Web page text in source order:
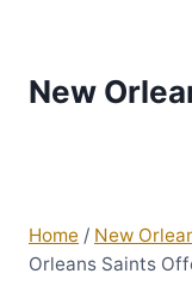
New
Home / New
Orleans Saints